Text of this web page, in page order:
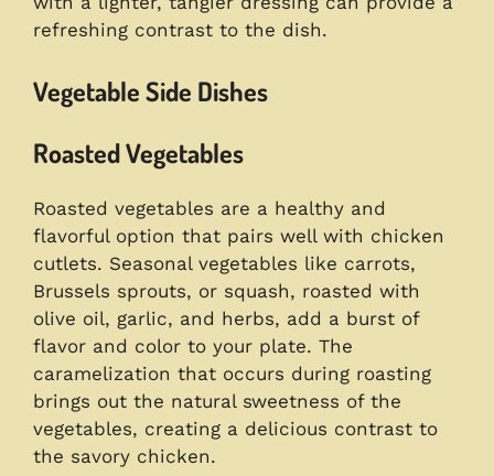
refreshing contrast to the dish.
Vegetable Side Dishes
Roasted Vegetables
Roasted vegetables are a healthy and
flavorful option that pairs well with chicken
cutlets. Seasonal vegetables like carrots,
Brussels sprouts, or squash, roasted with
olive oil, garlic, and herbs, add a burst of
flavor and color to your plate. The
caramelization that occurs during roasting
brings out the natural sweetness of the
vegetables, creating a delicious contrast to
the savory chicken.